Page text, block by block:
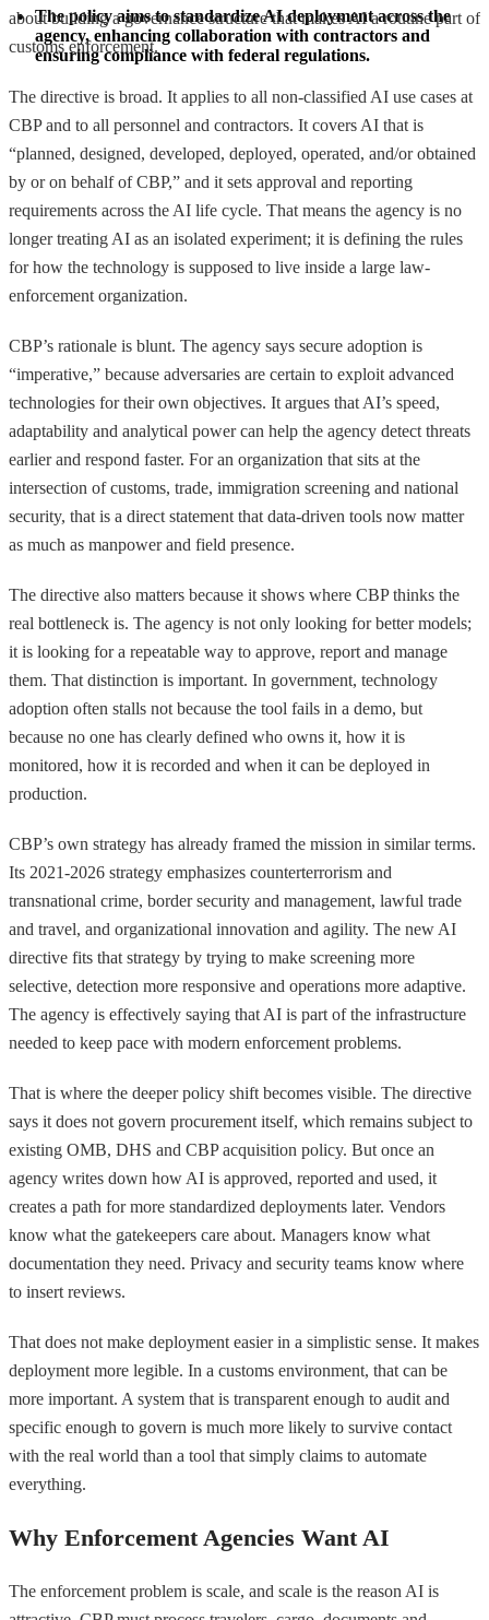
The policy aims to standardize AI deployment across the
agency, enhancing collaboration with contractors and
ensuring compliance with federal regulations.
about building a governance structure that makes AI a routine part of
customs enforcement.
The directive is broad. It applies to all non-classified AI use cases at
CBP and to all personnel and contractors. It covers AI that is
“planned, designed, developed, deployed, operated, and/or obtained
by or on behalf of CBP,” and it sets approval and reporting
requirements across the AI life cycle. That means the agency is no
longer treating AI as an isolated experiment; it is defining the rules
for how the technology is supposed to live inside a large law-
enforcement organization.
CBP’s rationale is blunt. The agency says secure adoption is
“imperative,” because adversaries are certain to exploit advanced
technologies for their own objectives. It argues that AI’s speed,
adaptability and analytical power can help the agency detect threats
earlier and respond faster. For an organization that sits at the
intersection of customs, trade, immigration screening and national
security, that is a direct statement that data-driven tools now matter
as much as manpower and field presence.
The directive also matters because it shows where CBP thinks the
real bottleneck is. The agency is not only looking for better models;
it is looking for a repeatable way to approve, report and manage
them. That distinction is important. In government, technology
adoption often stalls not because the tool fails in a demo, but
because no one has clearly defined who owns it, how it is
monitored, how it is recorded and when it can be deployed in
production.
CBP’s own strategy has already framed the mission in similar terms.
Its 2021-2026 strategy emphasizes counterterrorism and
transnational crime, border security and management, lawful trade
and travel, and organizational innovation and agility. The new AI
directive fits that strategy by trying to make screening more
selective, detection more responsive and operations more adaptive.
The agency is effectively saying that AI is part of the infrastructure
needed to keep pace with modern enforcement problems.
That is where the deeper policy shift becomes visible. The directive
says it does not govern procurement itself, which remains subject to
existing OMB, DHS and CBP acquisition policy. But once an
agency writes down how AI is approved, reported and used, it
creates a path for more standardized deployments later. Vendors
know what the gatekeepers care about. Managers know what
documentation they need. Privacy and security teams know where
to insert reviews.
That does not make deployment easier in a simplistic sense. It makes
deployment more legible. In a customs environment, that can be
more important. A system that is transparent enough to audit and
specific enough to govern is much more likely to survive contact
with the real world than a tool that simply claims to automate
everything.
Why Enforcement Agencies Want AI
The enforcement problem is scale, and scale is the reason AI is